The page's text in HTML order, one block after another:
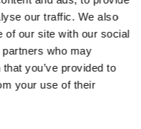
our traffic. We also
of our site with our social
who may
you’ve provided to
your use of their
strength and
the awning when not
on the vehicle and
is not required.
Kit